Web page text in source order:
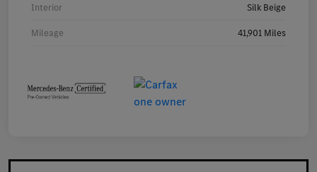
Interior Silk Beige
Mileage 41,901 Miles